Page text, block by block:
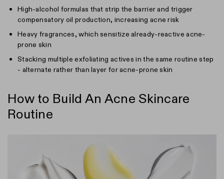
High-alcohol formulas that strip the barrier and trigger
compensatory oil production, increasing acne risk
Heavy fragrances, which sensitize already-reactive acne-
prone skin
Stacking multiple exfoliating actives in the same routine step
- alternate rather than layer for acne-prone skin
How to Build An Acne Skincare
Routine